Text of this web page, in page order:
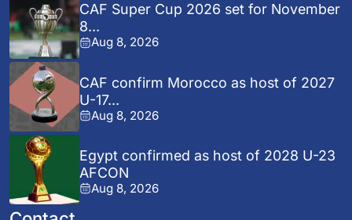
CAF Super Cup 2026 set for November
8...
Aug 8, 2026
CAF confirm Morocco as host of 2027
U-17...
Aug 8, 2026
Egypt confirmed as host of 2028 U-23
AFCON
Aug 8, 2026